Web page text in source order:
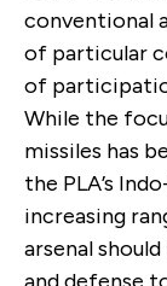
conventional
of particular
of
While the
missiles has
the PLA’s
increasing
arsenal